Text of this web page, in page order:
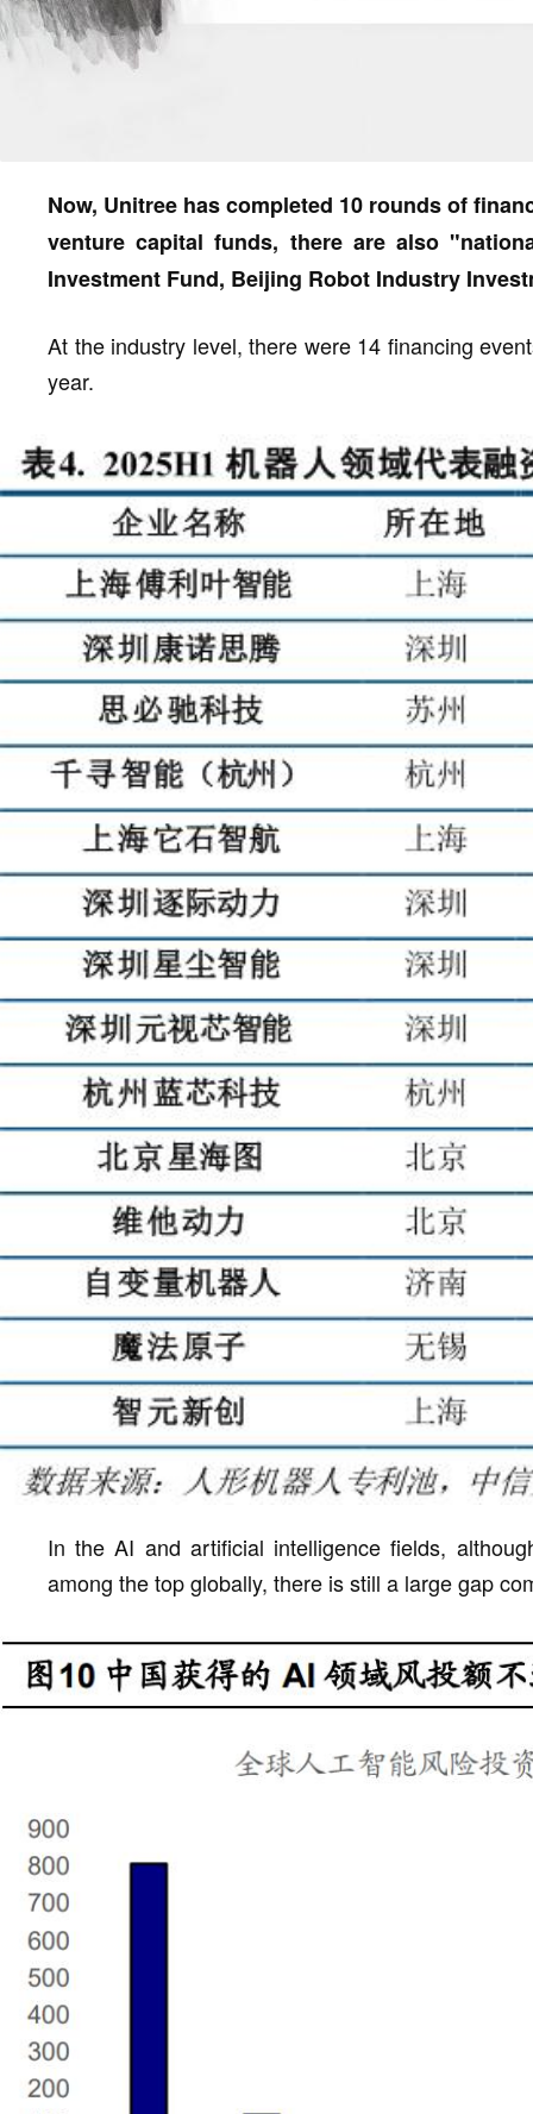
Now, Unitree has completed 10 rounds of
venture capital funds, there are also
Investment Fund, Beijing Robot Industry
At the industry level, there were 14 financing
year.
In the AI and artificial intelligence fields,
among the top globally, there is still a large gap